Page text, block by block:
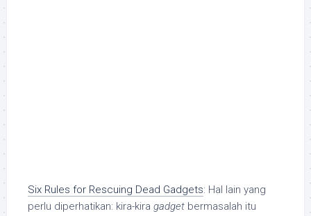
Six Rules for Rescuing Dead Gadgets: Hal lain yang
perlu diperhatikan: kira-kira gadget bermasalah itu